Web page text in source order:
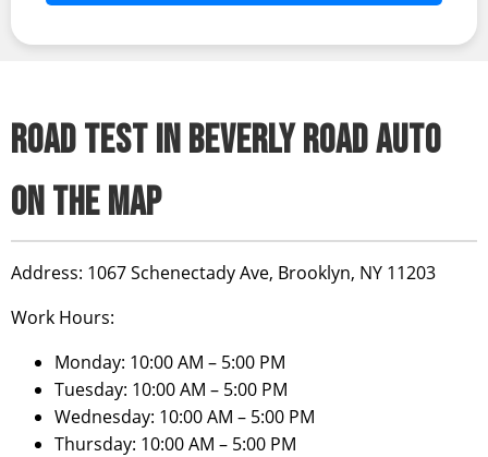
ROAD TEST IN BEVERLY ROAD AUTO
ON THE MAP
Address: 1067 Schenectady Ave, Brooklyn, NY 11203
Work Hours:
Monday: 10:00 AM – 5:00 PM
Tuesday: 10:00 AM – 5:00 PM
Wednesday: 10:00 AM – 5:00 PM
Thursday: 10:00 AM – 5:00 PM